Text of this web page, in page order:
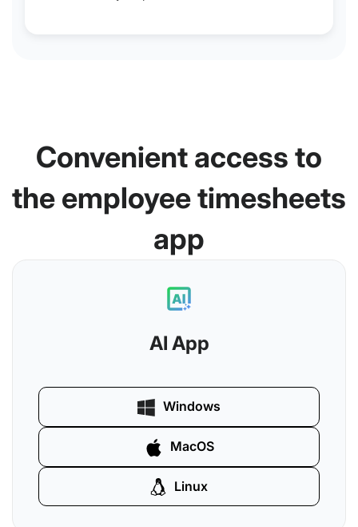
Convenient access to
the employee timesheets
app
AI App
Windows
MacOS
Linux